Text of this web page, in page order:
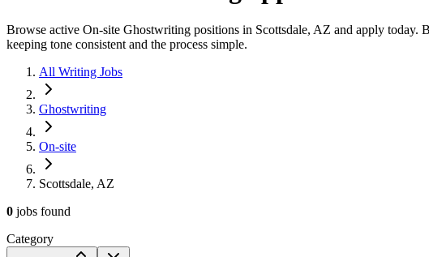
Browse active On-site Ghostwriting positions in Scottsdale, AZ and apply today.
keeping tone consistent and the process simple.
All Writing Jobs
Ghostwriting
On-site
Scottsdale, AZ
0 jobs found
Category